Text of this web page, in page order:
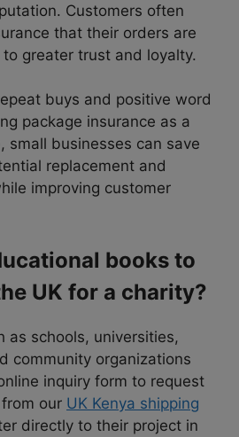
Customers often
that their orders are
greater trust and loyalty.
buys and positive word
package insurance as a
small businesses can save
replacement and
improving customer
books to
UK for a charity?
as schools, universities,
community organizations
inquiry form to request
our UK Kenya shipping
directly to their project in